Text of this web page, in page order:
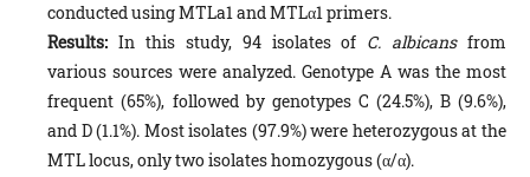
conducted using MTLa1 and MTLα1 primers.
Results: In this study, 94 isolates of C. albicansfrom
various sources were analyzed. Genotype A was the most
frequent (65%), followed by genotypes C (24.5%), B (9.6%),
and D (1.1%). Most isolates (97.9%) were heterozygous at the
MTL locus, only two isolates homozygous (α/α).